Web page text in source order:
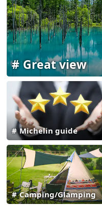
Great view
Michelin guide
Camping/Glamping